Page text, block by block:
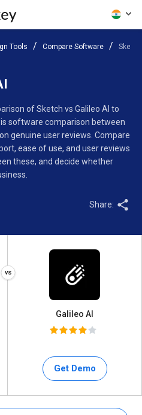
Tools Compare Software
of Sketch vs Galileo AI to
software comparison between
genuine user reviews. Compare
ease of use, and user reviews
these, and decide whether
Share:
Galileo AI
Get Demo